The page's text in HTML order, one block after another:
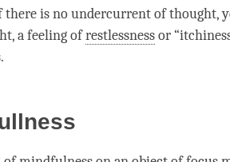
there is no undercurrent of thought,
a feeling ofrestlessnessor